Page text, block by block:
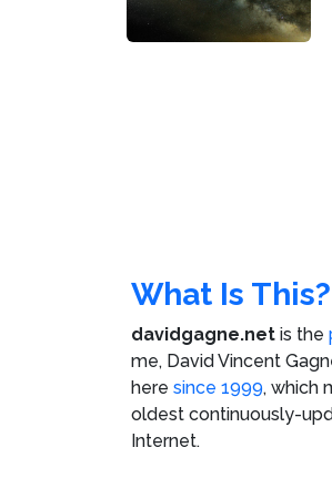
What Is This?
davidgagne.net is the
me, David Vincent
here since 1999, which
oldest continuously-
Internet.